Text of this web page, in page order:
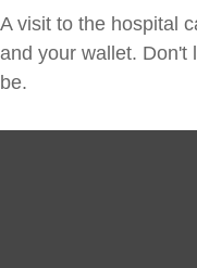
A visit to the hospital
and your wallet. Don't
be.